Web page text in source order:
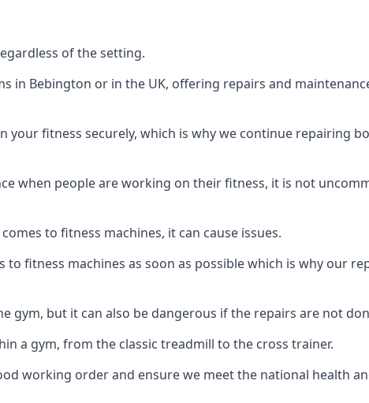
of the setting.
in Bebington or in the UK, offering repairs and
fitness securely, which is why we continue repairing
when people are working on their fitness, it is not
to fitness machines, it can cause issues.
fitness machines as soon as possible which is why our
but it can also be dangerous if the repairs are not
a gym, from the classic treadmill to the cross trainer.
working order and ensure we meet the national health